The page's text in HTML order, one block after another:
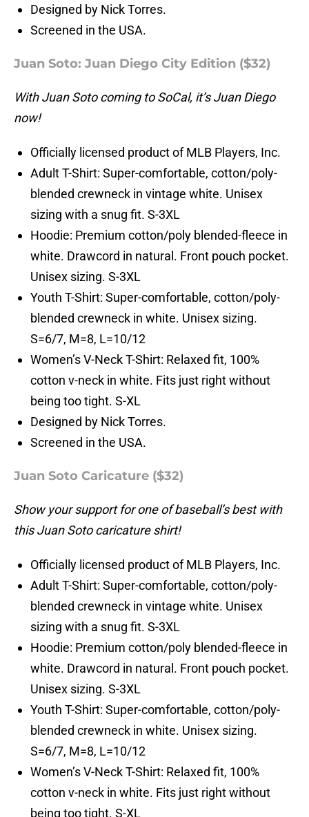
Designed by Nick Torres.
Screened in the USA.
Juan Soto: Juan Diego City Edition ($32)
With Juan Soto coming to SoCal, it’s Juan Diego
now!
Officially licensed product of MLB Players, Inc.
Adult T-Shirt: Super-comfortable, cotton/poly-
blended crewneck in vintage white. Unisex
sizing with a snug fit. S-3XL
Hoodie: Premium cotton/poly blended-fleece in
white. Drawcord in natural. Front pouch pocket.
Unisex sizing. S-3XL
Youth T-Shirt: Super-comfortable, cotton/poly-
blended crewneck in white. Unisex sizing.
S=6/7, M=8, L=10/12
Women’s V-Neck T-Shirt: Relaxed fit, 100%
cotton v-neck in white. Fits just right without
being too tight. S-XL
Designed by Nick Torres.
Screened in the USA.
Juan Soto Caricature ($32)
Show your support for one of baseball’s best with
this Juan Soto caricature shirt!
Officially licensed product of MLB Players, Inc.
Adult T-Shirt: Super-comfortable, cotton/poly-
blended crewneck in vintage white. Unisex
sizing with a snug fit. S-3XL
Hoodie: Premium cotton/poly blended-fleece in
white. Drawcord in natural. Front pouch pocket.
Unisex sizing. S-3XL
Youth T-Shirt: Super-comfortable, cotton/poly-
blended crewneck in white. Unisex sizing.
S=6/7, M=8, L=10/12
Women’s V-Neck T-Shirt: Relaxed fit, 100%
cotton v-neck in white. Fits just right without
being too tight. S-XL